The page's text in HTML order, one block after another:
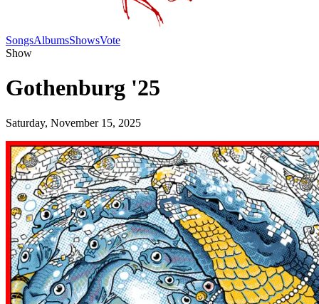
SongsAlbumsShowsVote
Show
Gothenburg '25
Saturday, November 15, 2025